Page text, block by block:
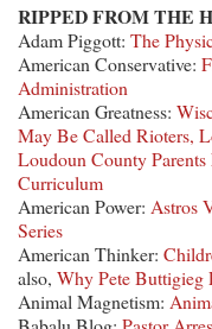
RIPPED FROM THE
Adam Piggott: The
American Conservative:
Administration
American Greatness:
May Be Called Rioters,
Loudoun County
Curriculum
American Power: Astros
Series
American Thinker:
also, Why Pete Buttigieg
Animal Magnetism: